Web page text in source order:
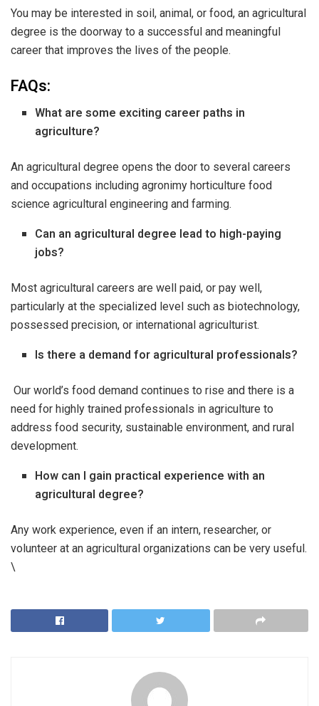
You may be interested in soil, animal, or food, an agricultural
degree is the doorway to a successful and meaningful
career that improves the lives of the people.
FAQs:
What are some exciting career paths in
agriculture?
An agricultural degree opens the door to several careers
and occupations including agronimy horticulture food
science agricultural engineering and farming.
Can an agricultural degree lead to high-paying
jobs?
Most agricultural careers are well paid, or pay well,
particularly at the specialized level such as biotechnology,
possessed precision, or international agriculturist.
Is there a demand for agricultural professionals?
Our world’s food demand continues to rise and there is a
need for highly trained professionals in agriculture to
address food security, sustainable environment, and rural
development.
How can I gain practical experience with an
agricultural degree?
Any work experience, even if an intern, researcher, or
volunteer at an agricultural organizations can be very useful.
\